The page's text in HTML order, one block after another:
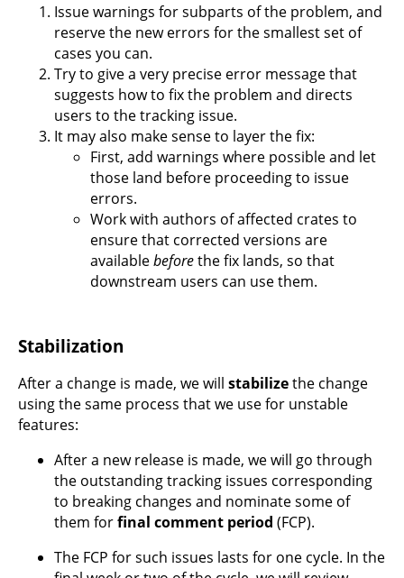
Issue warnings for subparts of the problem, and
reserve the new errors for the smallest set of
cases you can.
Try to give a very precise error message that
suggests how to fix the problem and directs
users to the tracking issue.
It may also make sense to layer the fix:
First, add warnings where possible and let
those land before proceeding to issue
errors.
Work with authors of affected crates to
ensure that corrected versions are
availablebeforethe fix lands, so that
downstream users can use them.
Stabilization
After a change is made, we will stabilizethe change
using the same process that we use for unstable
features:
After a new release is made, we will go through
the outstanding tracking issues corresponding
to breaking changes and nominate some of
them forfinal comment period (FCP).
The FCP for such issues lasts for one cycle. In the